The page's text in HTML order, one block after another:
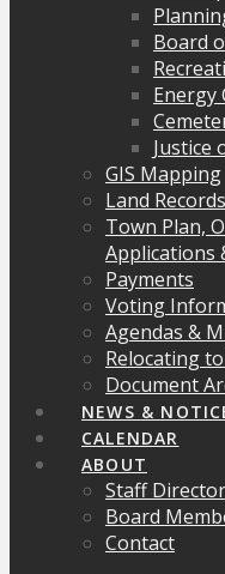
Board
Energy
Justice
GIS Mapping
Land
Town Plan,
Applications
Payments
Voting
Agendas &
Relocating
Document
NEWS &
CALENDAR
ABOUT
Staff
Board
Contact